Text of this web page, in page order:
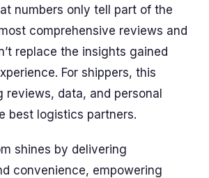
numbers only tell part of the
comprehensive reviews and
replace the insights gained
For shippers, this
reviews, data, and personal
best logistics partners.
shines by delivering
convenience, empowering